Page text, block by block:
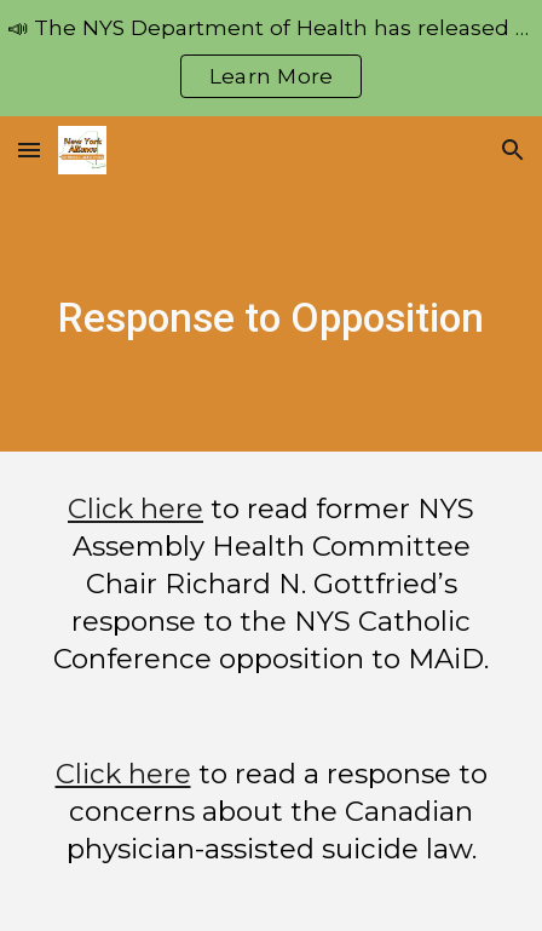
Skip to main content
📣 The NYS Department of Health has released regulations pertaining to the Medical Aid in Dying Act!
Learn More
Response to Opposition
Click here to read former NYS
Assembly Health Committee
Chair Richard N. Gottfried’s
response to the NYS Catholic
Conference opposition to MAiD.
Click here to read a response to
concerns about the Canadian
physician-assisted suicide law.